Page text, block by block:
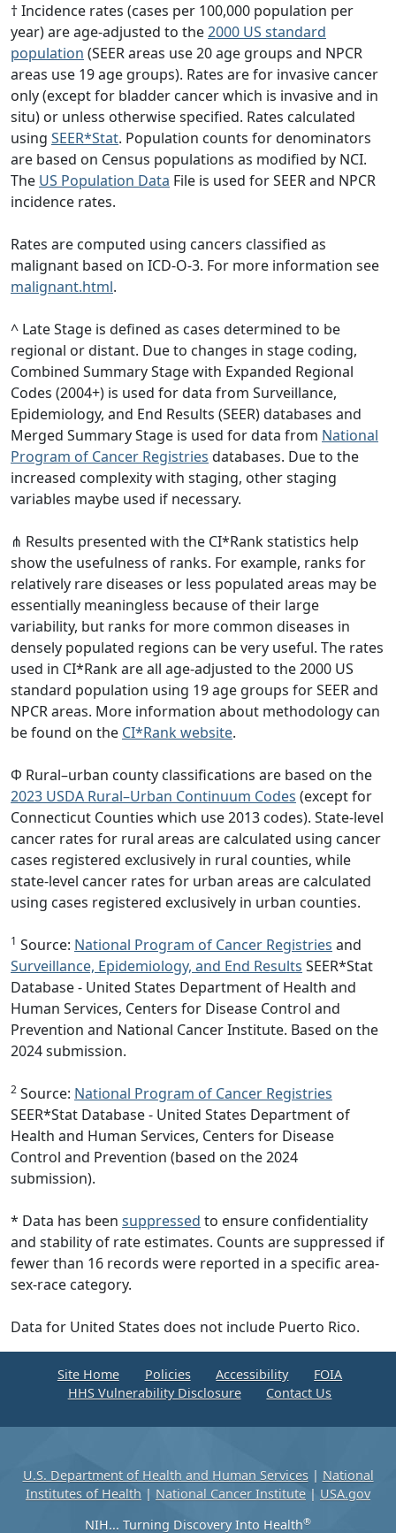
† Incidence rates (cases per 100,000 population per
year) are age-adjusted to the2000 US standard
population (SEER areas use 20 age groups and NPCR
areas use 19 age groups). Rates are for invasive cancer
only (except for bladder cancer which is invasive and in
situ) or unless otherwise specified. Rates calculated
using SEER*Stat. Population counts for denominators
are based on Census populations as modified by NCI.
The US Population Data File is used for SEER and NPCR
incidence rates.
Rates are computed using cancers classified as
malignant based on ICD-O-3. For more information see
malignant.html.
^ Late Stage is defined as cases determined to be
regional or distant. Due to changes in stage coding,
Combined Summary Stage with Expanded Regional
Codes (2004+) is used for data from Surveillance,
Epidemiology, and End Results (SEER) databases and
Merged Summary Stage is used for data from National
Program of Cancer Registries databases. Due to the
increased complexity with staging, other staging
variables maybe used if necessary.
⋔ Results presented with the CI*Rank statistics help
show the usefulness of ranks. For example, ranks for
relatively rare diseases or less populated areas may be
essentially meaningless because of their large
variability, but ranks for more common diseases in
densely populated regions can be very useful. The rates
used in CI*Rank are all age-adjusted to the 2000 US
standard population using 19 age groups for SEER and
NPCR areas. More information about methodology can
be found on the CI*Rank website.
Φ Rural–urban county classifications are based on the
2023 USDA Rural–Urban Continuum Codes (except for
Connecticut Counties which use 2013 codes). State-level
cancer rates for rural areas are calculated using cancer
cases registered exclusively in rural counties, while
state-level cancer rates for urban areas are calculated
using cases registered exclusively in urban counties.
1 Source: National Program of Cancer Registries and
Surveillance, Epidemiology, and End Results SEER*Stat
Database - United States Department of Health and
Human Services, Centers for Disease Control and
Prevention and National Cancer Institute. Based on the
2024 submission.
2 Source: National Program of Cancer Registries
SEER*Stat Database - United States Department of
Health and Human Services, Centers for Disease
Control and Prevention (based on the 2024
submission).
* Data has been suppressed to ensure confidentiality
and stability of rate estimates. Counts are suppressed if
fewer than 16 records were reported in a specific area-
sex-race category.
Data for United States does not include Puerto Rico.
Site Home Policies Accessibility
FOIA
HHS Vulnerability Disclosure
Contact Us
U.S. Department of Health and Human Services| National
Institutes of Health | National Cancer Institute | USA.gov
NIH... Turning Discovery Into Health®